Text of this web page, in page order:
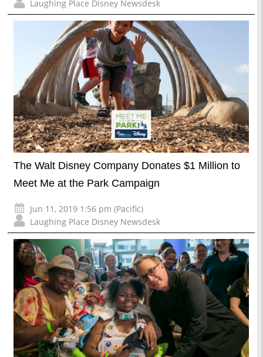
Laughing Place Disney Newsdesk
The Walt Disney Company Donates $1 Million to
Meet Me at the Park Campaign
Jun 11, 2019 1:56 pm (Pacific)
Laughing Place Disney Newsdesk